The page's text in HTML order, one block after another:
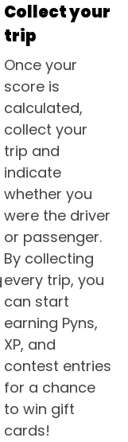
Collect your
trip
Once your
score is
calculated,
collect your
trip and
indicate
whether you
were the driver
or passenger.
By collecting
every trip, you
can start
earning Pyns,
XP, and
contest entries
for a chance
to win gift
cards!